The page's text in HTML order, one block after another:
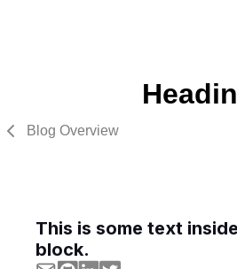
Blog Overview
This is some text
block.